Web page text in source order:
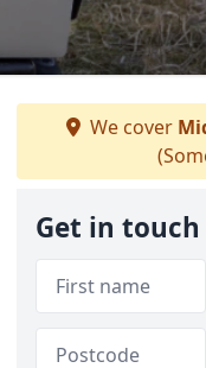
We cover
Get in touch